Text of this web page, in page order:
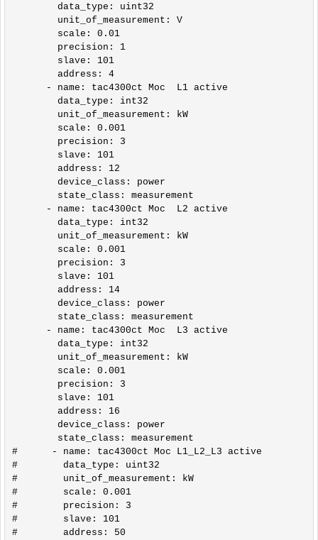
data_type: uint32
unit_of_measurement: V
scale: 0.01
precision: 1
slave: 101
address: 4
- name: tac4300ct Moc  L1 active
data_type: int32
unit_of_measurement: kW
scale: 0.001
precision: 3
slave: 101
address: 12
device_class: power
state_class: measurement
- name: tac4300ct Moc  L2 active
data_type: int32
unit_of_measurement: kW
scale: 0.001
precision: 3
slave: 101
address: 14
device_class: power
state_class: measurement
- name: tac4300ct Moc  L3 active
data_type: int32
unit_of_measurement: kW
scale: 0.001
precision: 3
slave: 101
address: 16
device_class: power
state_class: measurement
#      - name: tac4300ct Moc L1_L2_L3 active
#        data_type: uint32
#        unit_of_measurement: kW
#        scale: 0.001
#        precision: 3
#        slave: 101
#        address: 50